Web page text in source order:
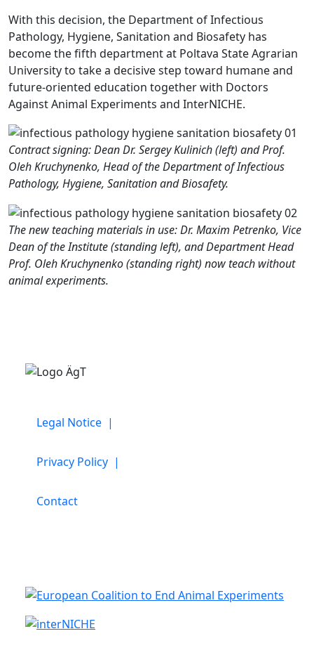
With this decision, the Department of Infectious
Pathology, Hygiene, Sanitation and Biosafety has
become the fifth department at Poltava State Agrarian
University to take a decisive step toward humane and
future-oriented education together with Doctors
Against Animal Experiments and InterNICHE.
Contract signing: Dean Dr. Sergey Kulinich (left) and Prof.
Oleh Kruchynenko, Head of the Department of Infectious
Pathology, Hygiene, Sanitation and Biosafety.
The new teaching materials in use: Dr. Maxim Petrenko, Vice
Dean of the Institute (standing left), and Department Head
Prof. Oleh Kruchynenko (standing right) now teach without
animal experiments.
Legal Notice |
Privacy Policy |
Contact